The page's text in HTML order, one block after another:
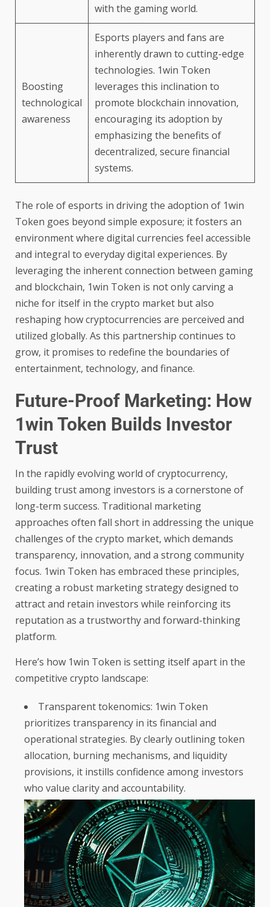
with the gaming world.
Boosting
technological
awareness
Esports players and fans are
inherently drawn to cutting-edge
technologies. 1win Token
leverages this inclination to
promote blockchain innovation,
encouraging its adoption by
emphasizing the benefits of
decentralized, secure financial
systems.
The role of esports in driving the adoption of 1win
Token goes beyond simple exposure; it fosters an
environment where digital currencies feel accessible
and integral to everyday digital experiences. By
leveraging the inherent connection between gaming
and blockchain, 1win Token is not only carving a
niche for itself in the crypto market but also
reshaping how cryptocurrencies are perceived and
utilized globally. As this partnership continues to
grow, it promises to redefine the boundaries of
entertainment, technology, and finance.
Future-Proof Marketing: How
1win Token Builds Investor
Trust
In the rapidly evolving world of cryptocurrency,
building trust among investors is a cornerstone of
long-term success. Traditional marketing
approaches often fall short in addressing the unique
challenges of the crypto market, which demands
transparency, innovation, and a strong community
focus. 1win Token has embraced these principles,
creating a robust marketing strategy designed to
attract and retain investors while reinforcing its
reputation as a trustworthy and forward-thinking
platform.
Here’s how 1win Token is setting itself apart in the
competitive crypto landscape:
Transparent tokenomics: 1win Token
prioritizes transparency in its financial and
operational strategies. By clearly outlining token
allocation, burning mechanisms, and liquidity
provisions, it instills confidence among investors
who value clarity and accountability.